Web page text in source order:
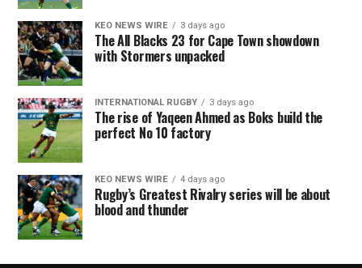
KEO NEWS WIRE 3 days ago
The All Blacks 23 for Cape Town showdown
with Stormers unpacked
INTERNATIONAL RUGBY 3 days ago
The rise of Yaqeen Ahmed as Boks build the
perfect No 10 factory
KEO NEWS WIRE 4 days ago
Rugby’s Greatest Rivalry series will be about
blood and thunder